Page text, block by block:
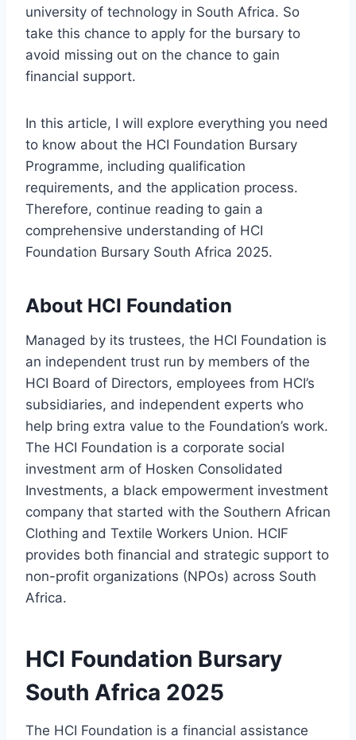
university of technology in South Africa. So
take this chance to apply for the bursary to
avoid missing out on the chance to gain
financial support.
In this article, I will explore everything you need
to know about the HCI Foundation Bursary
Programme, including qualification
requirements, and the application process.
Therefore, continue reading to gain a
comprehensive understanding of HCI
Foundation Bursary South Africa 2025.
About HCI Foundation
Managed by its trustees, the HCI Foundation is
an independent trust run by members of the
HCI Board of Directors, employees from HCI’s
subsidiaries, and independent experts who
help bring extra value to the Foundation’s work.
The HCI Foundation is a corporate social
investment arm of Hosken Consolidated
Investments, a black empowerment investment
company that started with the Southern African
Clothing and Textile Workers Union. HCIF
provides both financial and strategic support to
non-profit organizations (NPOs) across South
Africa.
HCI Foundation Bursary
South Africa 2025
The HCI Foundation is a financial assistance